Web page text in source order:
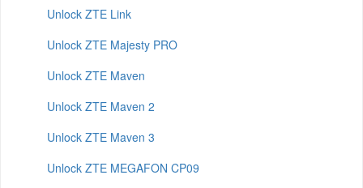
Unlock ZTE Link
Unlock ZTE Majesty PRO
Unlock ZTE Maven
Unlock ZTE Maven 2
Unlock ZTE Maven 3
Unlock ZTE MEGAFON CP09